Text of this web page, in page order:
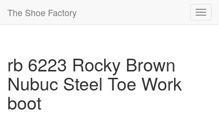
The Shoe Factory
rb 6223 Rocky Brown
Nubuc Steel Toe Work
boot